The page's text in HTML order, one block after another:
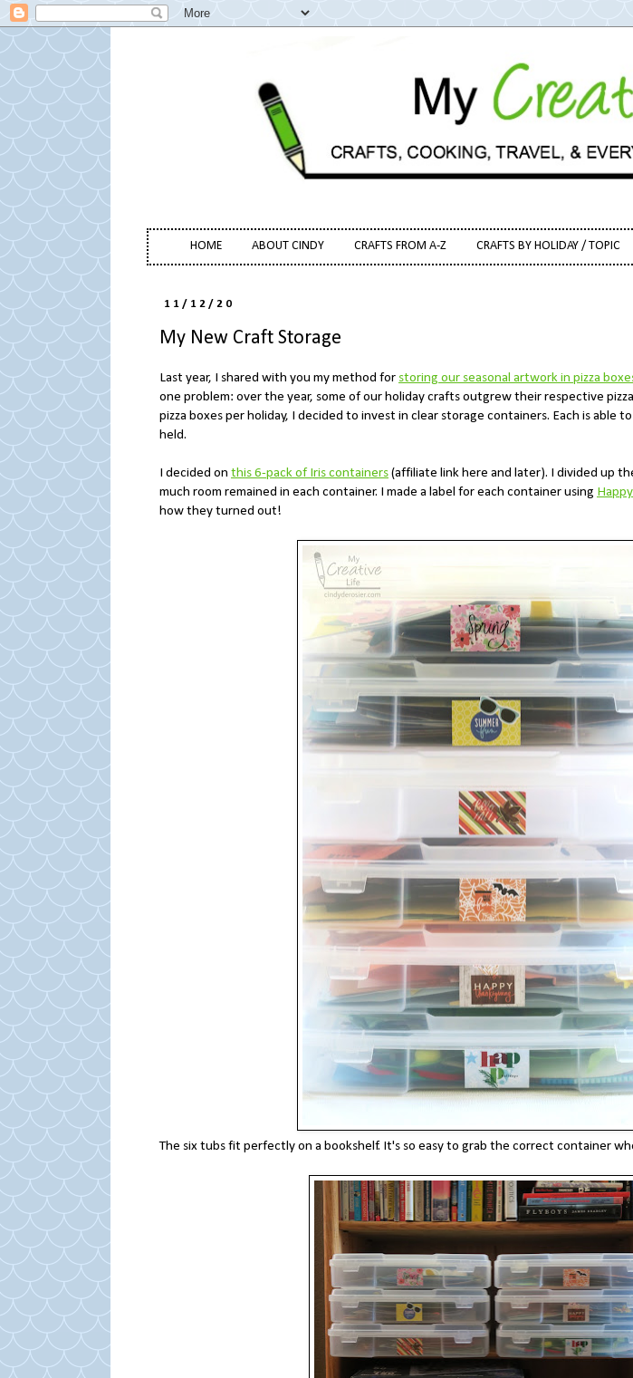
HOME ABOUT CINDY CRAFTS FROM A-Z CRAFTS BY HOLIDAY / TOPIC
11/12/20
My New Craft Storage
Last year, I shared with you my method for storing our seasonal artwork in pizza
one problem: over the year, some of our holiday crafts outgrew their respective
pizza boxes per holiday, I decided to invest in clear storage containers. Each is able
held.
I decided on this 6-pack of Iris containers(affiliate link here and later). I divided up
much room remained in each container. I made a label for each container using
how they turned out!
The six tubs fit perfectly on a bookshelf. It's so easy to grab the correct container